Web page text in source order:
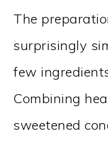
The
surprisingly
few
Combining
sweetened